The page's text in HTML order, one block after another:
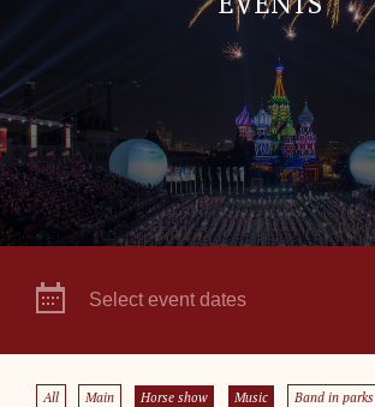
Select event dates
All Main Horse show Music Band in parks